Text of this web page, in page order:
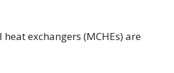
exchangers (MCHEs) are